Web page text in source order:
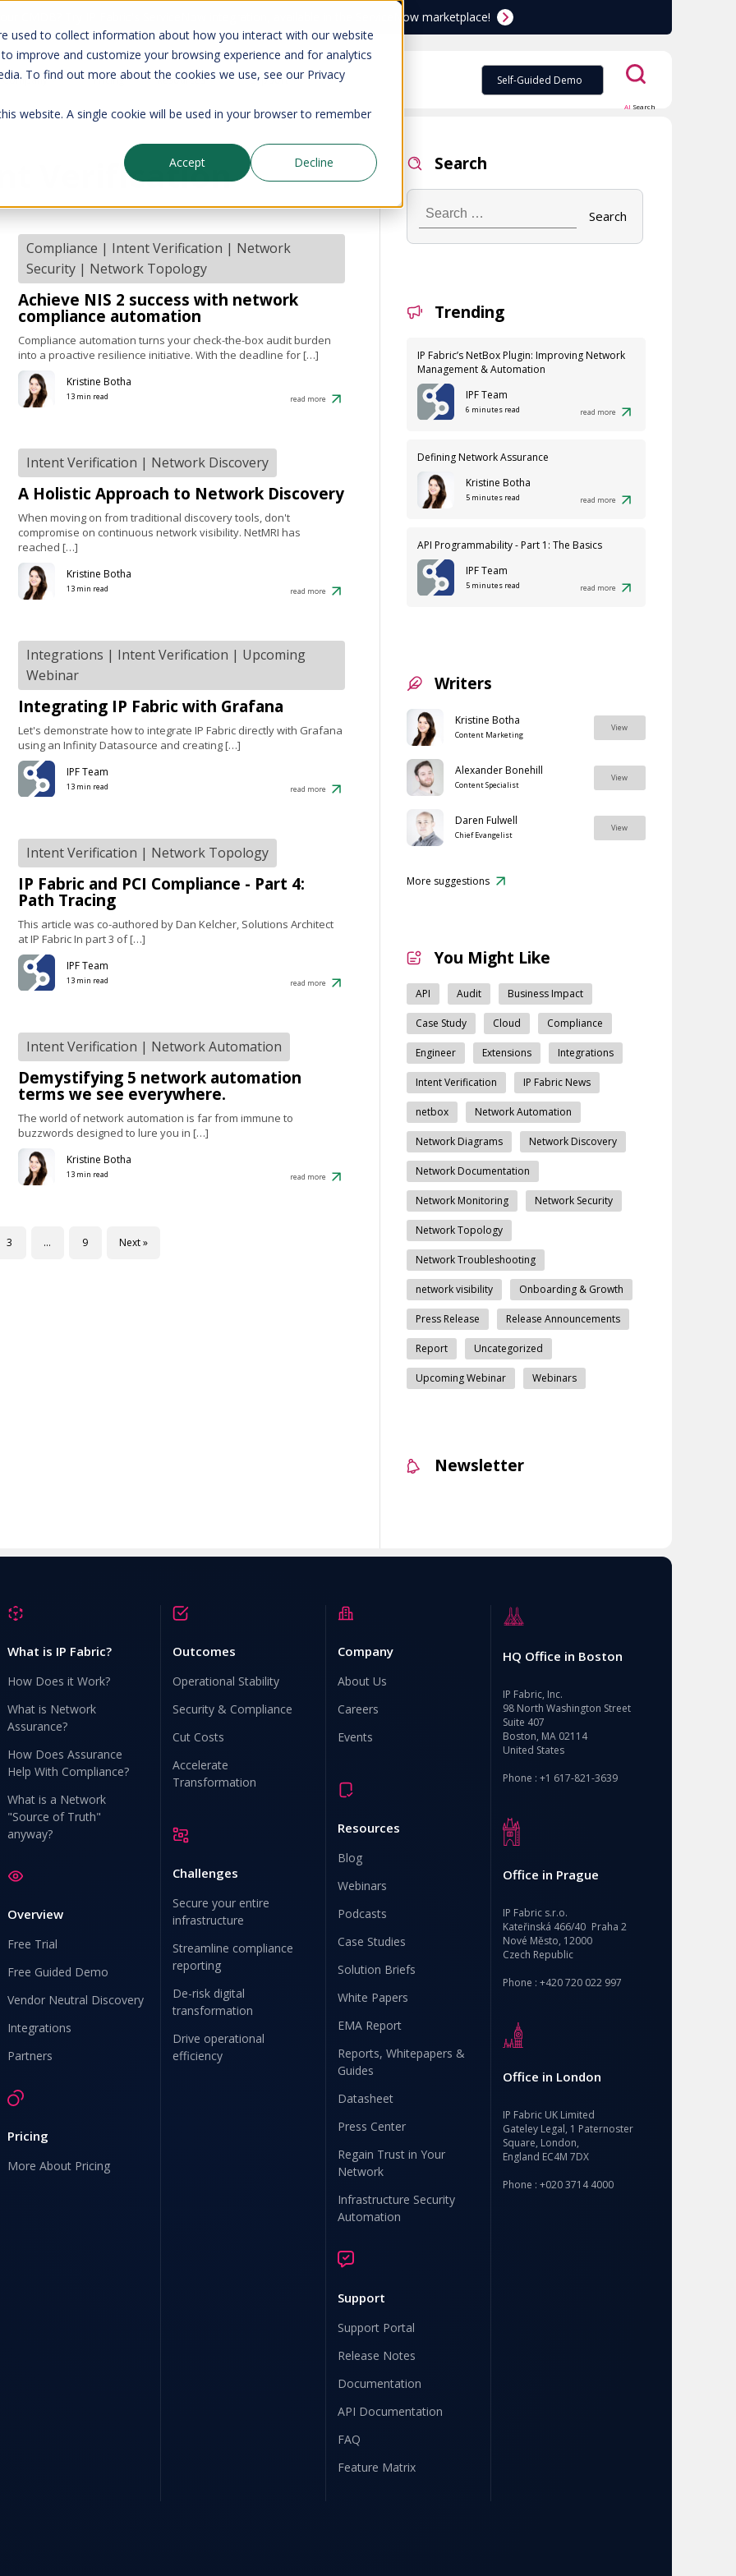
used to collect information about how you interact with our website
improve and customize your browsing experience and for analytics
To find out more about the cookies we use, see our Privacy
website. A single cookie will be used in your browser to remember
Accept Decline
CMDB? Try IP Fabric's ServiceNow integration, available in the ServiceNow marketplace!
Company Pricing Resources Support Self-Guided Demo
AI Search
Verification
Compliance | Intent Verification | Network
Security | Network Topology
Achieve NIS 2 success with network
compliance automation
Compliance automation turns your check-the-box audit burden
into a proactive resilience initiative. With the deadline for […]
Kristine Botha
13 min read read more
Intent Verification | Network Discovery
A Holistic Approach to Network Discovery
When moving on from traditional discovery tools, don't
compromise on continuous network visibility. NetMRI has
reached […]
Kristine Botha
13 min read read more
Integrations | Intent Verification | Upcoming
Webinar
Integrating IP Fabric with Grafana
Let's demonstrate how to integrate IP Fabric directly with Grafana
using an Infinity Datasource and creating […]
IPF Team
13 min read read more
Intent Verification | Network Topology
IP Fabric and PCI Compliance - Part 4:
Path Tracing
This article was co-authored by Dan Kelcher, Solutions Architect
at IP Fabric In part 3 of […]
IPF Team
13 min read read more
Intent Verification | Network Automation
Demystifying 5 network automation
terms we see everywhere.
The world of network automation is far from immune to
buzzwords designed to lure you in […]
Kristine Botha
13 min read read more
3 … 9 Next »
Search
Search
…
Trending
IP Fabric’s NetBox Plugin: Improving Network
Management & Automation
IPF Team
6 minutes read read more
Defining Network Assurance
Kristine Botha
5 minutes read read more
API Programmability - Part 1: The Basics
IPF Team
5 minutes read read more
Writers
Kristine Botha
Content Marketing
View
Alexander Bonehill
Content Specialist
View
Daren Fulwell
Chief Evangelist
View
More suggestions
You Might Like
API Audit Business Impact
Case Study Cloud Compliance
Engineer Extensions Integrations
Intent Verification IP Fabric News
netbox Network Automation
Network Diagrams Network Discovery
Network Documentation
Network Monitoring Network Security
Network Topology
Network Troubleshooting
network visibility Onboarding & Growth
Press Release Release Announcements
Report Uncategorized
Upcoming Webinar Webinars
Newsletter
What is IP Fabric?
How Does it Work?
What is Network
Assurance?
How Does Assurance
Help With Compliance?
What is a Network
"Source of Truth"
anyway?
Overview
Free Trial
Free Guided Demo
Vendor Neutral Discovery
Integrations
Partners
Pricing
More About Pricing
Outcomes
Operational Stability
Security & Compliance
Cut Costs
Accelerate
Transformation
Challenges
Secure your entire
infrastructure
Streamline compliance
reporting
De-risk digital
transformation
Drive operational
efficiency
Company
About Us
Careers
Events
Resources
Blog
Webinars
Podcasts
Case Studies
Solution Briefs
White Papers
EMA Report
Reports, Whitepapers &
Guides
Datasheet
Press Center
Regain Trust in Your
Network
Infrastructure Security
Automation
Support
Support Portal
Release Notes
Documentation
API Documentation
FAQ
Feature Matrix
HQ Office in Boston
IP Fabric, Inc.
98 North Washington Street
Suite 407
Boston, MA 02114
United States
Phone : +1 617-821-3639
Office in Prague
IP Fabric s.r.o.
Kateřinská 466/40 Praha 2
Nové Město, 12000
Czech Republic
Phone : +420 720 022 997
Office in London
IP Fabric UK Limited
Gateley Legal, 1 Paternoster
Square, London,
England EC4M 7DX
Phone : +020 3714 4000